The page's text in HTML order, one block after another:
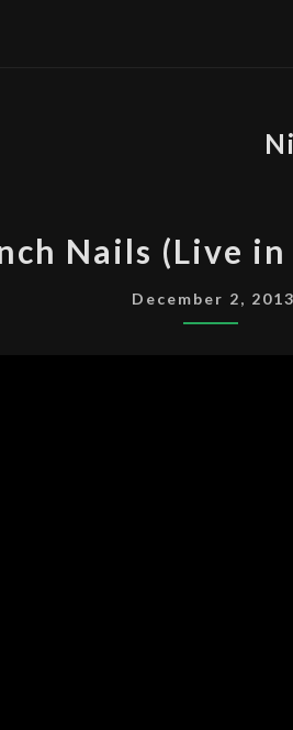
INCH
NAILS
(LIVE
Nails (Live in
December 2, 2013